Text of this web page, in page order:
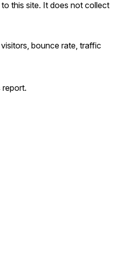
this site. It does not collect
bounce rate, traffic